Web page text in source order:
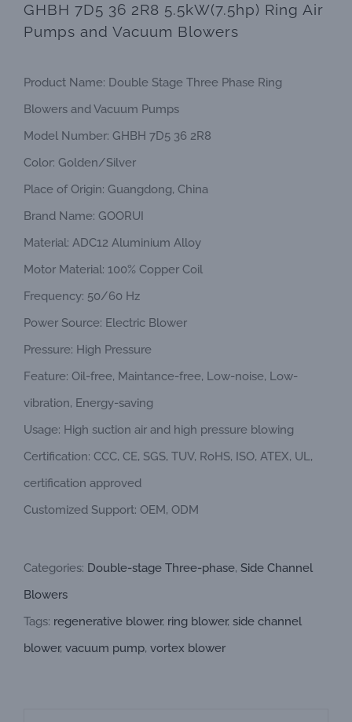
GHBH 7D5 36 2R8 5.5kW(7.5hp) Ring Air
Pumps and Vacuum Blowers
Product Name: Double Stage Three Phase Ring
Blowers and Vacuum Pumps
Model Number: GHBH 7D5 36 2R8
Color: Golden/Silver
Place of Origin: Guangdong, China
Brand Name: GOORUI
Material: ADC12 Aluminium Alloy
Motor Material: 100% Copper Coil
Frequency: 50/60 Hz
Power Source: Electric Blower
Pressure: High Pressure
Feature: Oil-free, Maintance-free, Low-noise, Low-
vibration, Energy-saving
Usage: High suction air and high pressure blowing
Certification: CCC, CE, SGS, TUV, RoHS, ISO, ATEX, UL,
certification approved
Customized Support: OEM, ODM
Categories: Double-stage Three-phase, Side Channel
Blowers
Tags: regenerative blower, ring blower, side channel
blower, vacuum pump, vortex blower